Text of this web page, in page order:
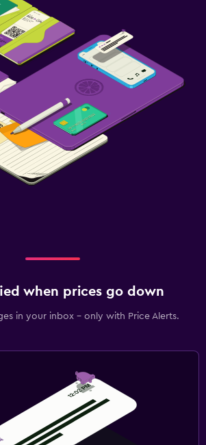
when prices go down
in your inbox - only with Price Alerts.